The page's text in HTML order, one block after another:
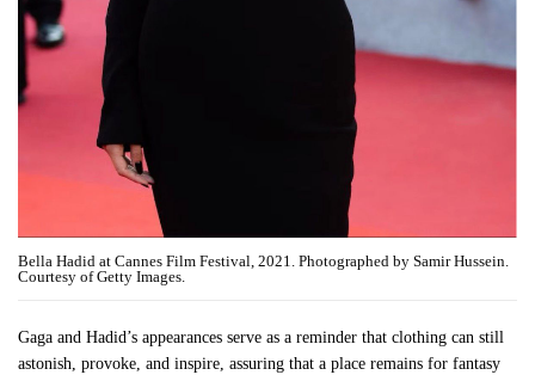
Bella Hadid at Cannes Film Festival, 2021. Photographed by Samir Hussein.
Courtesy of Getty Images.
Gaga and Hadid’s appearances serve as a reminder that clothing can still
astonish, provoke, and inspire, assuring that a place remains for fantasy